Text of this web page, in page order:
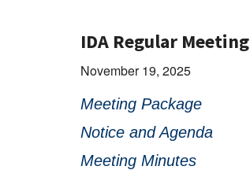
IDA Regular Meeting
November 19, 2025
Meeting Package
Notice and Agenda
Meeting Minutes